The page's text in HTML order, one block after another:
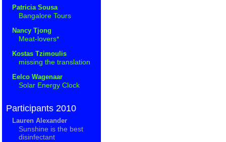
Patricia Sousa
Bangalore Tours
Nancy Tjong
Meat-lovers*
Kostas Tzimoulis
missing the translation
Eelco Wagenaar
Solar Energy Clock
Participants 2010
Lauren Alexander
Sunshine is the best
disinfectant